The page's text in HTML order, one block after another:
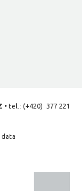
• tel.: (+420) 377 221